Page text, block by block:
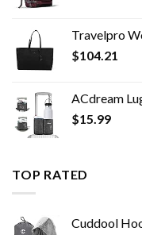
Travelpro
$104.21
ACdream Luggage Cup
$15.99
TOP RATED
Cuddool Hoodie Travel Pillow